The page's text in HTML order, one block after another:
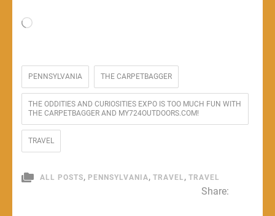
Loading…
PENNSYLVANIA THE CARPETBAGGER
THE ODDITIES AND CURIOSITIES EXPO IS TOO MUCH FUN WITH
THE CARPETBAGGER AND MY724OUTDOORS.COM!
TRAVEL
ALL POSTS, PENNSYLVANIA, TRAVEL , TRAVEL
Share: